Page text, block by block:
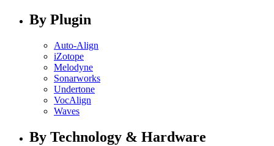
By Plugin
Auto-Align
iZotope
Melodyne
Sonarworks
Undertone
VocAlign
Waves
By Technology & Hardware